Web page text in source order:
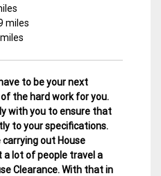
miles
to be your next
the hard work for you.
with you to ensure that
to your specifications.
out House
a lot of people travel a
Clearance. With that in